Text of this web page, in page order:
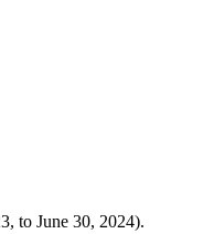
to June 30, 2024).